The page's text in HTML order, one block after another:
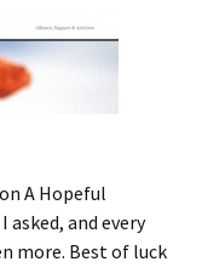
A Hopeful
asked, and every
more. Best of luck